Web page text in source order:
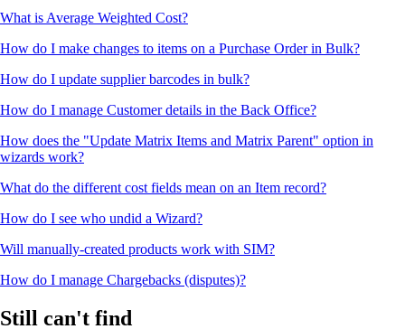
What is Average Weighted Cost?
How do I make changes to items on a Purchase Order in Bulk?
How do I update supplier barcodes in bulk?
How do I manage Customer details in the Back Office?
How does the "Update Matrix Items and Matrix Parent" option in
wizards work?
What do the different cost fields mean on an Item record?
How do I see who undid a Wizard?
Will manually-created products work with SIM?
How do I manage Chargebacks (disputes)?
Still can't find